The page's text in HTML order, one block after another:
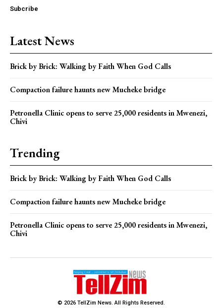
Subcribe
Latest News
Brick by Brick: Walking by Faith When God Calls
Compaction failure haunts new Mucheke bridge
Petronella Clinic opens to serve 25,000 residents in Mwenezi,
Chivi
Trending
Brick by Brick: Walking by Faith When God Calls
Compaction failure haunts new Mucheke bridge
Petronella Clinic opens to serve 25,000 residents in Mwenezi,
Chivi
© 2026 TellZim News. All Rights Reserved.